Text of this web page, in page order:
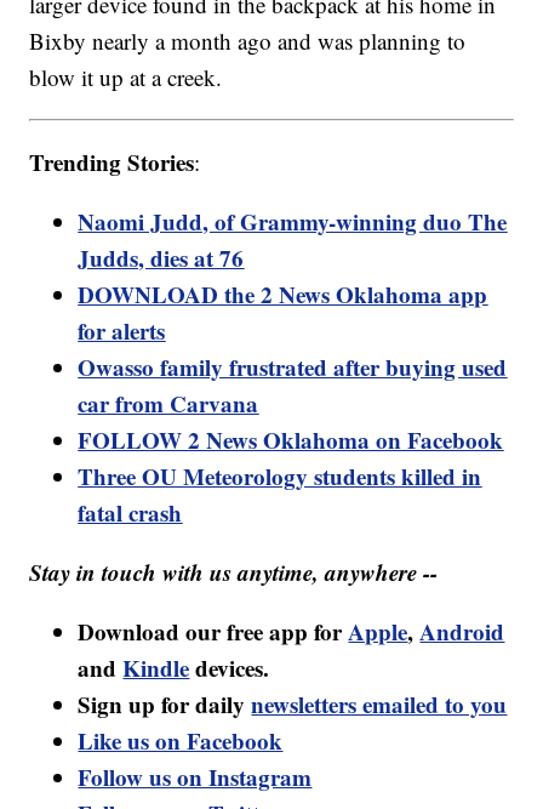
Bixby nearly a month ago and was planning to
blow it up at a creek.
Trending Stories:
Naomi Judd, of Grammy-winning duo The
Judds, dies at 76
DOWNLOAD the 2 News Oklahoma app
for alerts
Owasso family frustrated after buying used
car from Carvana
FOLLOW 2 News Oklahoma on Facebook
Three OU Meteorology students killed in
fatal crash
Stay in touch with us anytime, anywhere --
Download our free app forApple,Android
andKindledevices.
Sign up for dailynewsletters emailed to you
Like us on Facebook
Follow us on Instagram